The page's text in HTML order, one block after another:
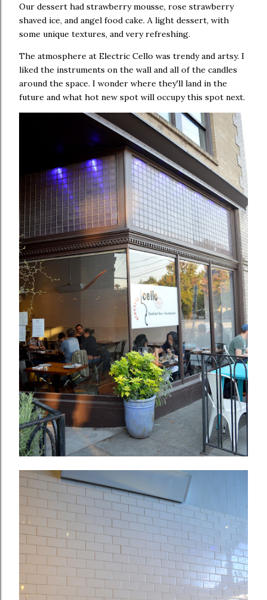
Our dessert had strawberry mousse, rose strawberry
shaved ice, and angel food cake. A light dessert, with
some unique textures, and very refreshing.
The atmosphere at Electric Cello was trendy and artsy. I
liked the instruments on the wall and all of the candles
around the space. I wonder where they'll land in the
future and what hot new spot will occupy this spot next.